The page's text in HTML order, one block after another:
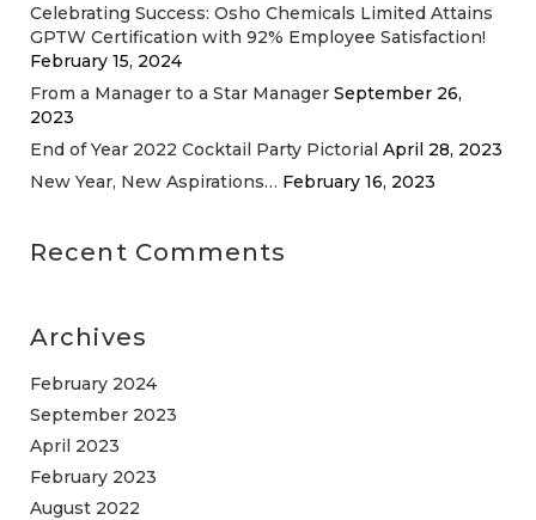
Celebrating Success: Osho Chemicals Limited Attains
GPTW Certification with 92% Employee Satisfaction!
February 15, 2024
From a Manager to a Star Manager September 26,
2023
End of Year 2022 Cocktail Party Pictorial April 28, 2023
New Year, New Aspirations… February 16, 2023
Recent Comments
Archives
February 2024
September 2023
April 2023
February 2023
August 2022